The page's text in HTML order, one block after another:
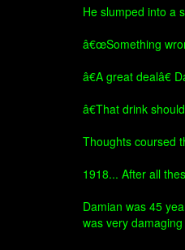
He slumped into a
â€œSomething
â€A great dealâ€
â€That drink
Thoughts coursed
1918... After all
Damian was 45
was very